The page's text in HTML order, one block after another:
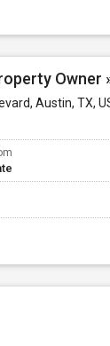
Owner
Austin, TX,